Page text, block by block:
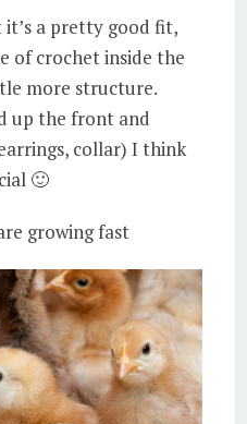
it’s a pretty good fit,
of crochet inside the
more structure.
up the front and
collar) I think
🙂
growing fast